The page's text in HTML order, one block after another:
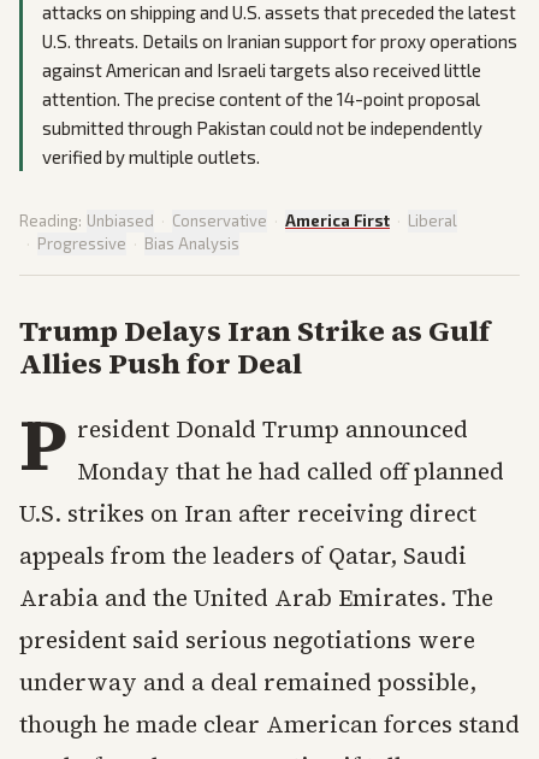
attacks on shipping and U.S. assets that preceded the latest
U.S. threats. Details on Iranian support for proxy operations
against American and Israeli targets also received little
attention. The precise content of the 14-point proposal
submitted through Pakistan could not be independently
verified by multiple outlets.
Reading: Unbiased · Conservative · America First · Liberal
· Progressive · Bias Analysis
Trump Delays Iran Strike as Gulf
Allies Push for Deal
P resident Donald Trump announced
Monday that he had called off planned
U.S. strikes on Iran after receiving direct
appeals from the leaders of Qatar, Saudi
Arabia and the United Arab Emirates. The
president said serious negotiations were
underway and a deal remained possible,
though he made clear American forces stand